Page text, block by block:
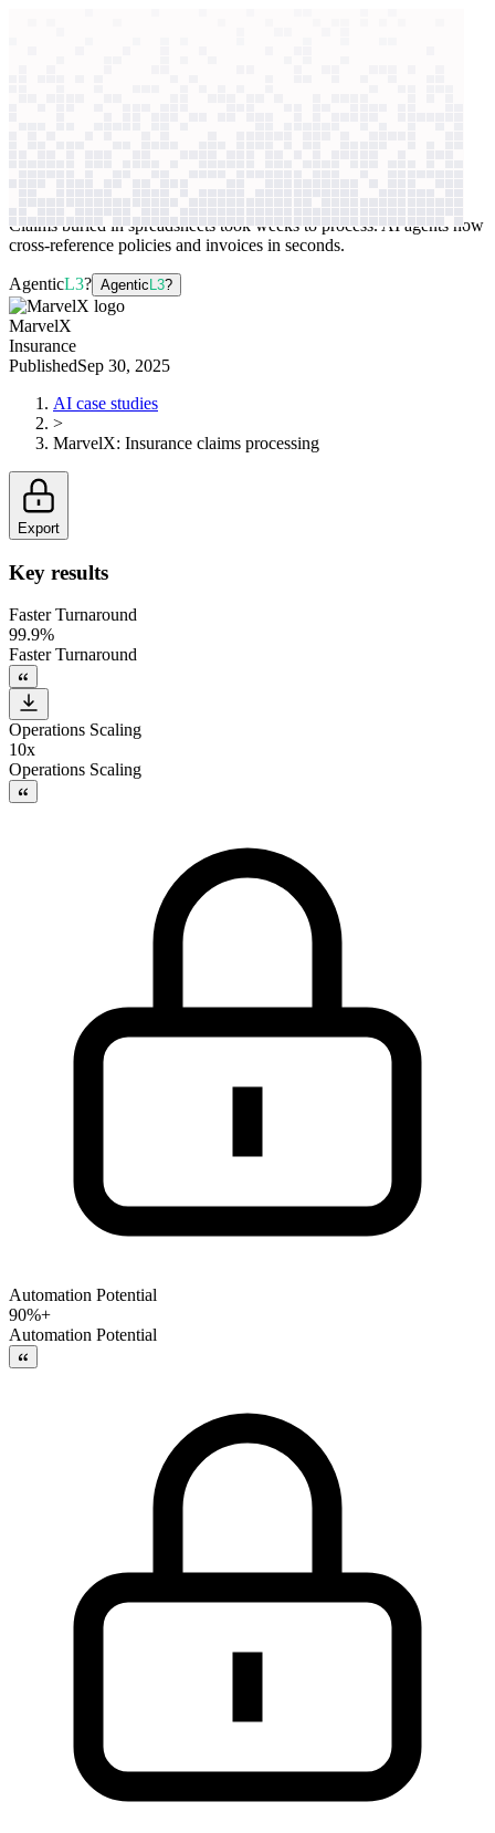
Claims buried in spreadsheets took weeks to process. AI agents now
cross-reference policies and invoices in seconds.
AgenticL3? Agentic L3?
MarvelX
Insurance
PublishedSep 30, 2025
AI case studies
>
MarvelX: Insurance claims processing
Export
Key results
Faster Turnaround
99.9%
Faster Turnaround
Operations Scaling
10x
Operations Scaling
Automation Potential
90%+
Automation Potential